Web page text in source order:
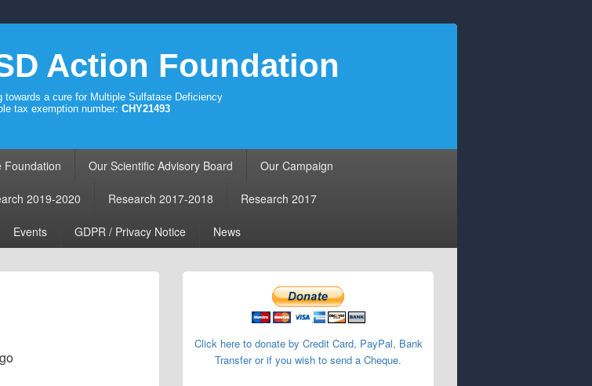
Action Foundation
towards a cure for Multiple Sulfatase Deficiency
tax exemption number: CHY21493
Foundation Our Scientific Advisory Board Our Campaign
2019-2020 Research 2017-2018 Research 2017
Events GDPR / Privacy Notice News
Primary
Click here to donate by Credit Card, PayPal, Bank
Transfer or if you wish to send a Cheque.